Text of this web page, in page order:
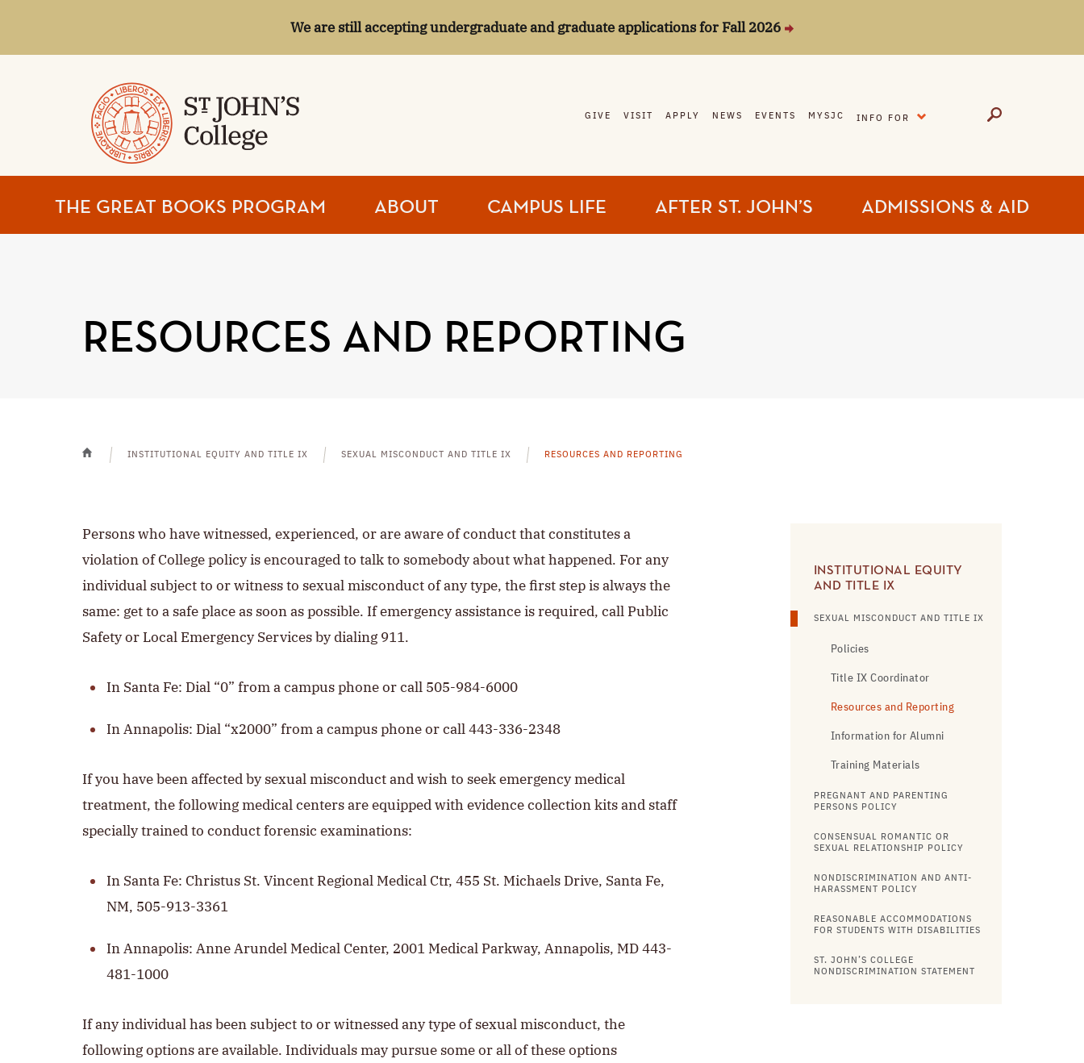
We are still accepting undergraduate and graduate applications for Fall 2026
ST.
COLLEGE
GIVE VISIT APPLY NEWS EVENTS MYSJC INFO FOR
THE GREAT BOOKS PROGRAM ABOUT CAMPUS LIFE AFTER ST. JOHN’S ADMISSIONS & AID
RESOURCES AND REPORTING
INSTITUTIONAL EQUITY AND TITLE IX SEXUAL MISCONDUCT AND TITLE IX RESOURCES AND REPORTING
INSTITUTIONAL EQUITY
AND TITLE IX
SEXUAL MISCONDUCT AND TITLE IX
Policies
Title IX Coordinator
Resources and Reporting
Information for Alumni
Training Materials
PREGNANT AND PARENTING
PERSONS POLICY
CONSENSUAL ROMANTIC OR
SEXUAL RELATIONSHIP POLICY
NONDISCRIMINATION AND ANTI-
HARASSMENT POLICY
REASONABLE ACCOMMODATIONS
FOR STUDENTS WITH DISABILITIES
ST. JOHN’S COLLEGE
NONDISCRIMINATION STATEMENT
Persons who have witnessed, experienced, or are aware of conduct that constitutes a
violation of College policy is encouraged to talk to somebody about what happened. For any
individual subject to or witness to sexual misconduct of any type, the first step is always the
same: get to a safe place as soon as possible. If emergency assistance is required, call Public
Safety or Local Emergency Services by dialing 911.
In Santa Fe: Dial “0” from a campus phone or call 505-984-6000
In Annapolis: Dial “x2000” from a campus phone or call 443-336-2348
If you have been affected by sexual misconduct and wish to seek emergency medical
treatment, the following medical centers are equipped with evidence collection kits and staff
specially trained to conduct forensic examinations:
In Santa Fe: Christus St. Vincent Regional Medical Ctr, 455 St. Michaels Drive, Santa Fe,
NM, 505-913-3361
In Annapolis: Anne Arundel Medical Center, 2001 Medical Parkway, Annapolis, MD 443-
481-1000
If any individual has been subject to or witnessed any type of sexual misconduct, the
following options are available. Individuals may pursue some or all of these options